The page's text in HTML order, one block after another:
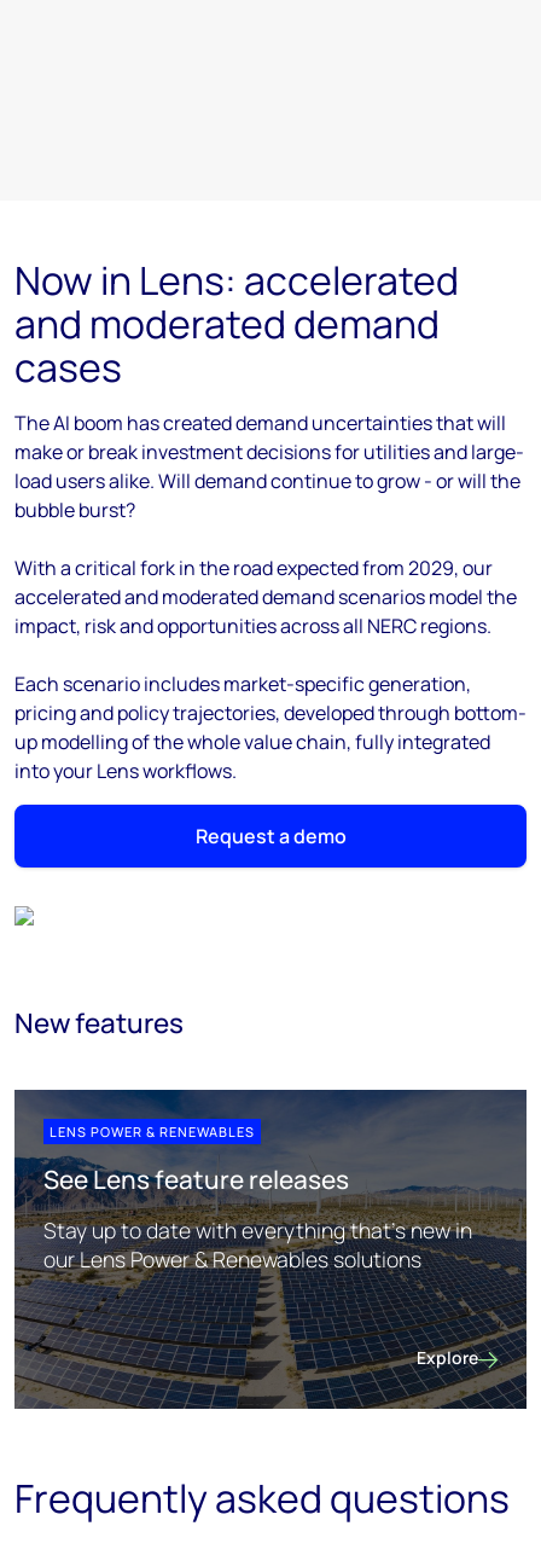
Now in Lens: accelerated
and moderated demand
cases
The AI boom has created demand uncertainties that will
make or break investment decisions for utilities and large-
load users alike. Will demand continue to grow - or will the
bubble burst?
With a critical fork in the road expected from 2029, our
accelerated and moderated demand scenarios model the
impact, risk and opportunities across all NERC regions.
Each scenario includes market-specific generation,
pricing and policy trajectories, developed through bottom-
up modelling of the whole value chain, fully integrated
into your Lens workflows.
Request a demo
New features
LENS POWER & RENEWABLES
See Lens feature releases
Stay up to date with everything that's new in
our Lens Power & Renewables solutions
Explore
See Lens
Frequently asked questions